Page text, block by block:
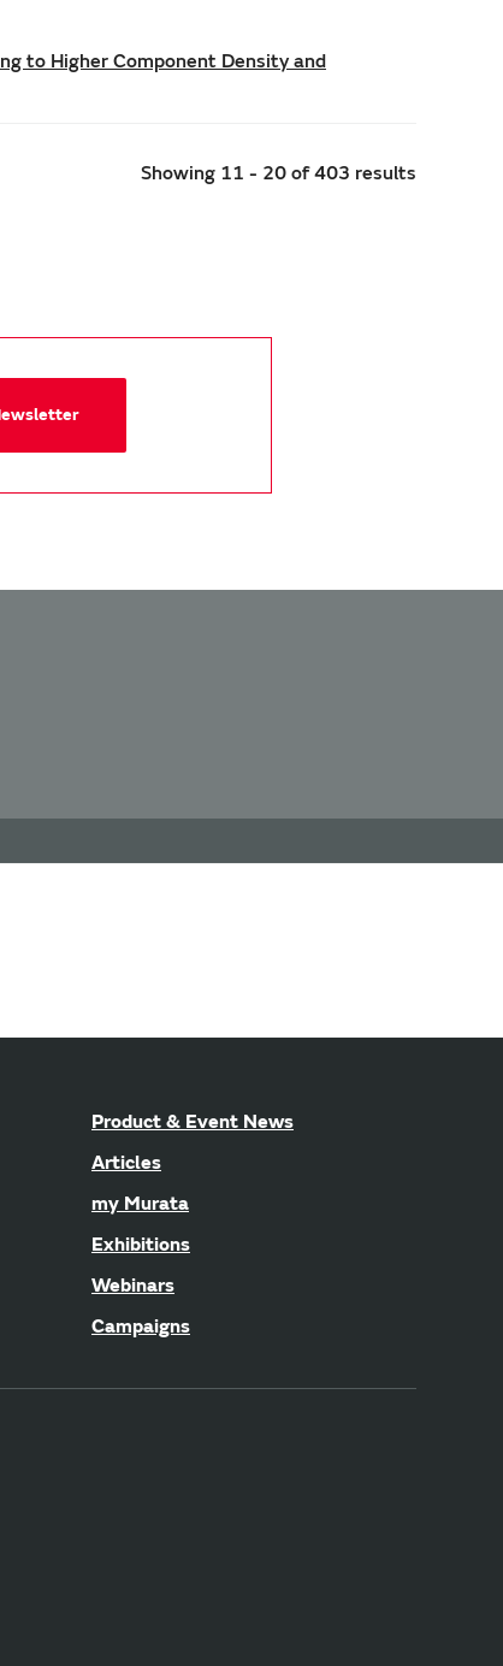
to Higher Component Density and
Showing 11 - 20 of 403 results
Product & Event News
Articles
my Murata
Exhibitions
Webinars
Campaigns